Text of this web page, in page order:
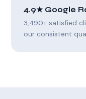
4.9★ Google
3,490+ satisfied
our consistent